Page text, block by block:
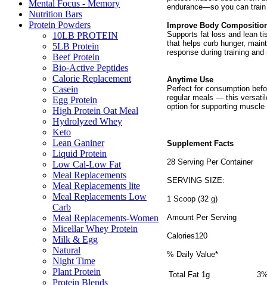
Mental Focus - Memory
Nutrition Bars
Protein Powders
10LB PROTEIN
5LB Protein
Beef Protein
Bio-Active Peptides
Calorie Replacement
Casein
Egg Protein
High Protein Oat Meal
Hydrolyzed Whey
Keto
Lean Ganiner
Liquid Protein
Low Cal-Low Fat
Meal Replacements
Meal Replacements lite
Meal Replacements Low
Carb
Meal Replacements-Women
Micellar Whey Protein
Milk & Egg
Natural
Night Time
Plant Protein
Protein Blends
endurance—so you can train
Improve Body
Supports fat loss and lean
that helps curb hunger,
response during training and
Anytime Use
Perfect for consumption
regular meals — this
option for supporting
Supplement Facts
28 Serving Per Container
SERVING SIZE:
1 Scoop (32 g)
Amount Per Serving
Calories120
% Daily Value*
Total Fat 1g